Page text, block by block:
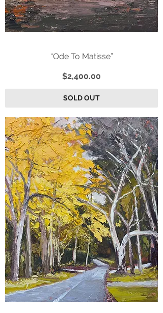
“Ode To Matisse”
Price
$2,400.00
SOLD OUT